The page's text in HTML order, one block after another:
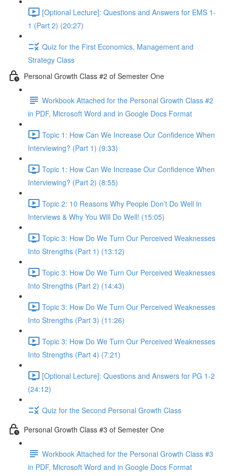
[Optional Lecture]: Questions and Answers for EMS 1-
1 (Part 2) (20:27)
Quiz for the First Economics, Management and
Strategy Class
Personal Growth Class #2 of Semester One
Workbook Attached for the Personal Growth Class #2
in PDF, Microsoft Word and in Google Docs Format
Topic 1: How Can We Increase Our Confidence When
Interviewing? (Part 1) (9:33)
Topic 1: How Can We Increase Our Confidence When
Interviewing? (Part 2) (8:55)
Topic 2: 10 Reasons Why People Don’t Do Well in
Interviews & Why You Will Do Well! (15:05)
Topic 3: How Do We Turn Our Perceived Weaknesses
Into Strengths (Part 1) (13:12)
Topic 3: How Do We Turn Our Perceived Weaknesses
Into Strengths (Part 2) (14:43)
Topic 3: How Do We Turn Our Perceived Weaknesses
Into Strengths (Part 3) (11:26)
Topic 3: How Do We Turn Our Perceived Weaknesses
Into Strengths (Part 4) (7:21)
[Optional Lecture]: Questions and Answers for PG 1-2
(24:12)
Quiz for the Second Personal Growth Class
Personal Growth Class #3 of Semester One
Workbook Attached for the Personal Growth Class #3
in PDF, Microsoft Word and in Google Docs Format